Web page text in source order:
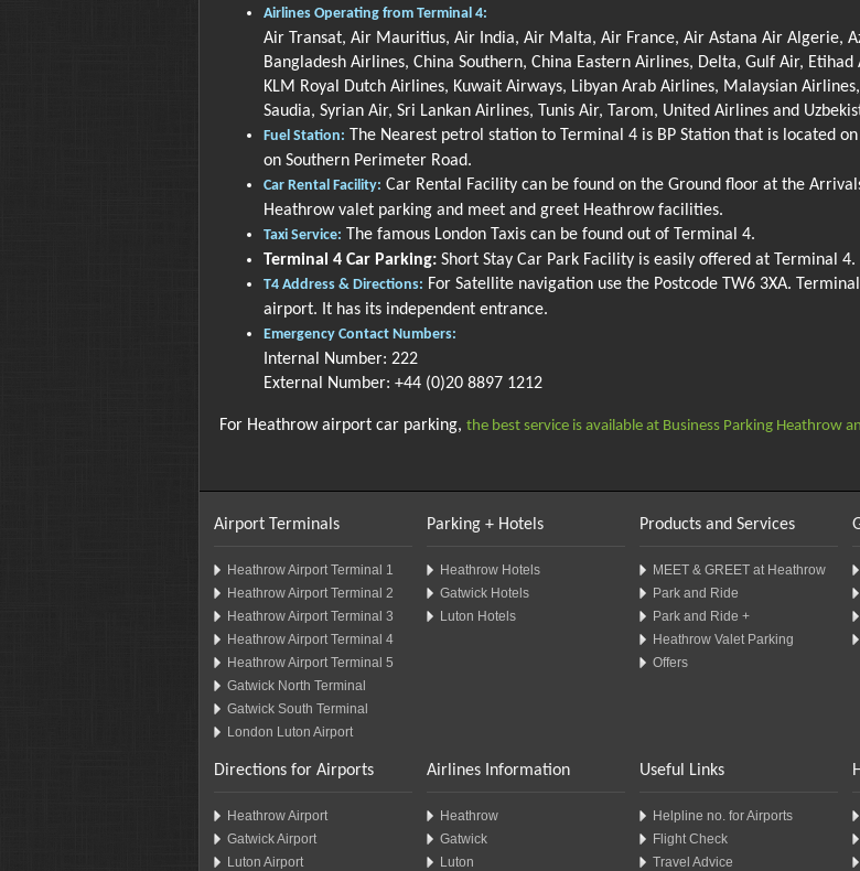
Airlines Operating from Terminal 4:
Air Transat, Air Mauritius, Air India, Air Malta, Air France, Air Astana Air Algerie,
Bangladesh Airlines, China Southern, China Eastern Airlines, Delta, Gulf Air,
KLM Royal Dutch Airlines, Kuwait Airways, Libyan Arab Airlines, Malaysian
Saudia, Syrian Air, Sri Lankan Airlines, Tunis Air, Tarom, United Airlines and
Fuel Station: The Nearest petrol station to Terminal 4 is BP Station that is located
on Southern Perimeter Road.
Car Rental Facility: Car Rental Facility can be found on the Ground floor at the
Heathrow valet parking and meet and greet Heathrow facilities.
Taxi Service: The famous London Taxis can be found out of Terminal 4.
Terminal 4 Car Parking: Short Stay Car Park Facility is easily offered at Terminal 4.
T4 Address & Directions: For Satellite navigation use the Postcode TW6 3XA.
airport. It has its independent entrance.
Emergency Contact Numbers:
Internal Number: 222
External Number: +44 (0)20 8897 1212
For Heathrow airport car parking, the best service is available at Business Parking Heathrow
Airport Terminals
Heathrow Airport Terminal 1
Heathrow Airport Terminal 2
Heathrow Airport Terminal 3
Heathrow Airport Terminal 4
Heathrow Airport Terminal 5
Gatwick North Terminal
Gatwick South Terminal
London Luton Airport
Parking + Hotels
Heathrow Hotels
Gatwick Hotels
Luton Hotels
Products and Services
MEET & GREET at Heathrow
Park and Ride
Park and Ride +
Heathrow Valet Parking
Offers
Directions for Airports
Heathrow Airport
Gatwick Airport
Luton Airport
Airlines Information
Heathrow
Gatwick
Luton
Useful Links
Helpline no. for Airports
Flight Check
Travel Advice